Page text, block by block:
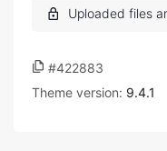
#422883
Theme version: 9.4.1